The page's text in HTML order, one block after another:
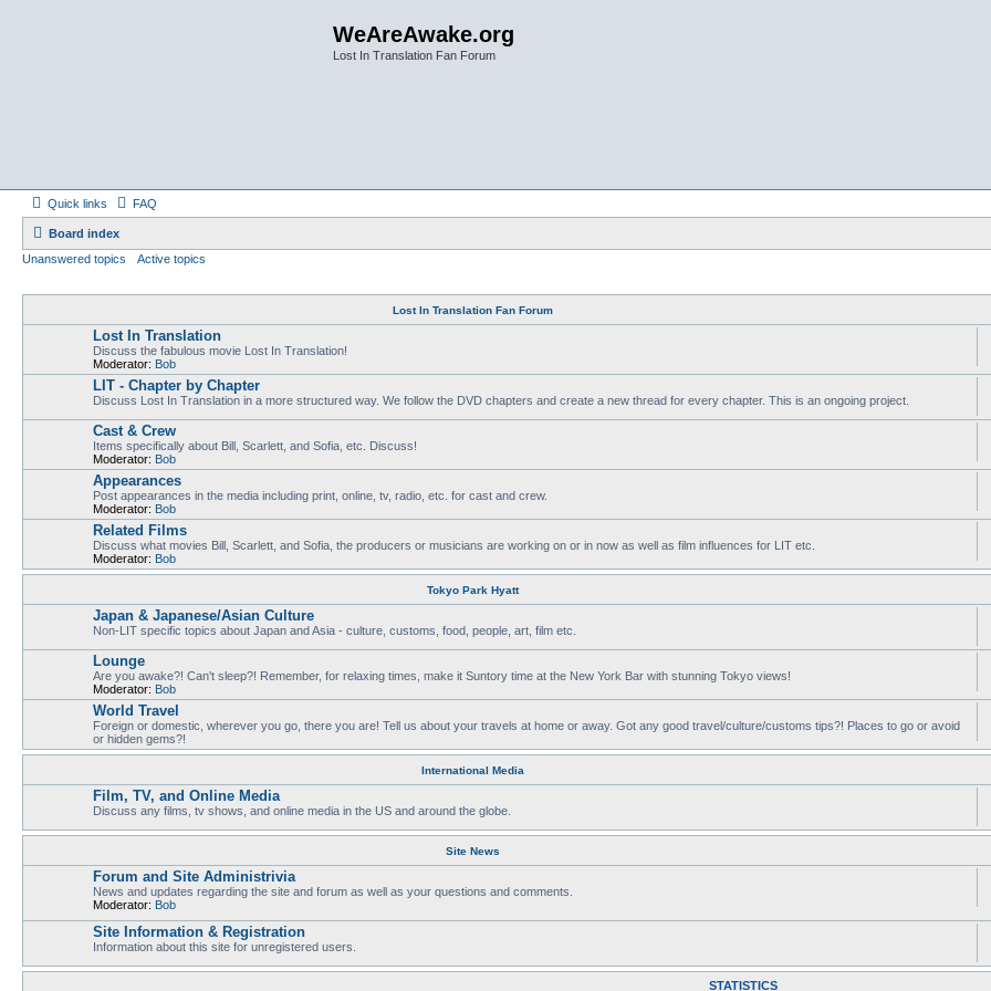
WeAreAwake.org
Lost In Translation Fan Forum
Quick links FAQ
Board index
Unanswered topics
Active topics
Lost In Translation Fan Forum
Lost In Translation
Discuss the fabulous movie Lost In Translation!
Moderator: Bob
LIT - Chapter by Chapter
Discuss Lost In Translation in a more structured way. We follow the DVD chapters and create a new thread for every chapter. This is an ongoing project.
Cast & Crew
Items specifically about Bill, Scarlett, and Sofia, etc. Discuss!
Moderator: Bob
Appearances
Post appearances in the media including print, online, tv, radio, etc. for cast and crew.
Moderator: Bob
Related Films
Discuss what movies Bill, Scarlett, and Sofia, the producers or musicians are working on or in now as well as film influences for LIT etc.
Moderator: Bob
Tokyo Park Hyatt
Japan & Japanese/Asian Culture
Non-LIT specific topics about Japan and Asia - culture, customs, food, people, art, film etc.
Lounge
Are you awake?! Can't sleep?! Remember, for relaxing times, make it Suntory time at the New York Bar with stunning Tokyo views!
Moderator: Bob
World Travel
Foreign or domestic, wherever you go, there you are! Tell us about your travels at home or away. Got any good travel/culture/customs tips?! Places to go or avoid
or hidden gems?!
International Media
Film, TV, and Online Media
Discuss any films, tv shows, and online media in the US and around the globe.
Site News
Forum and Site Administrivia
News and updates regarding the site and forum as well as your questions and comments.
Moderator: Bob
Site Information & Registration
Information about this site for unregistered users.
STATISTICS